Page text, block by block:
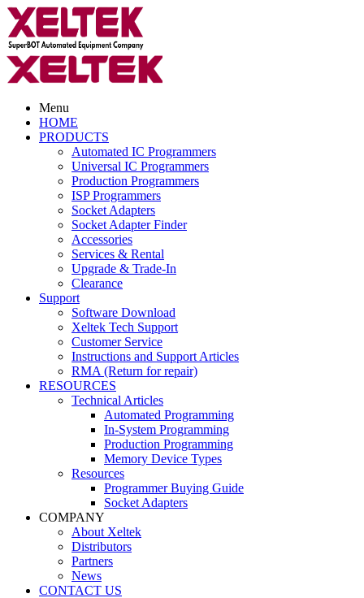
Menu
HOME
PRODUCTS
Automated IC Programmers
Universal IC Programmers
Production Programmers
ISP Programmers
Socket Adapters
Socket Adapter Finder
Accessories
Services & Rental
Upgrade & Trade-In
Clearance
Support
Software Download
Xeltek Tech Support
Customer Service
Instructions and Support Articles
RMA (Return for repair)
RESOURCES
Technical Articles
Automated Programming
In-System Programming
Production Programming
Memory Device Types
Resources
Programmer Buying Guide
Socket Adapters
COMPANY
About Xeltek
Distributors
Partners
News
CONTACT US